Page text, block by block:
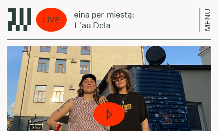
LIVE
Laikas eina per miestą:
FITH - L'au Dela
MENU